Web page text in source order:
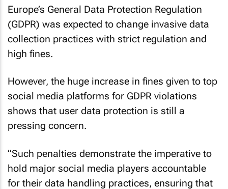
Europe’s General Data Protection Regulation
(GDPR) was expected to change invasive data
collection practices with strict regulation and
high fines.
However, the huge increase in fines given to top
social media platforms for GDPR violations
shows that user data protection is still a
pressing concern.
“Such penalties demonstrate the imperative to
hold major social media players accountable
for their data handling practices, ensuring that